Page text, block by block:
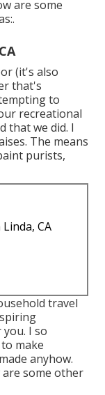
are some
(it's also
that's
to
recreational
that we did. I
The means
purists,
CA
travel
I so
make
anyhow.
are some other